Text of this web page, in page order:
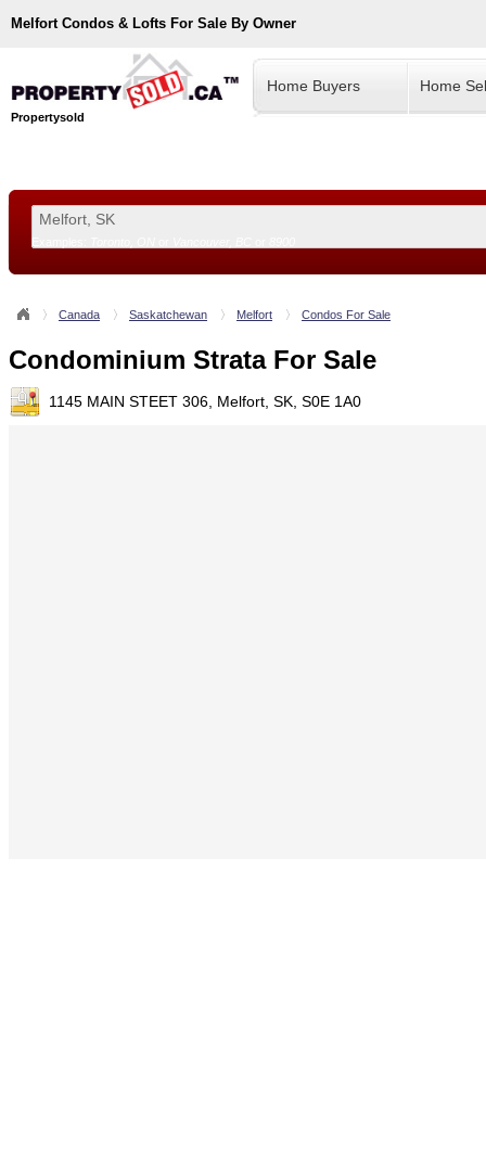
Melfort Condos & Lofts For Sale By Owner
Propertysold
Home Buyers Home
Canada Saskatchewan Melfort Condos For Sale
Condominium Strata For Sale
1145 MAIN STEET 306, Melfort, SK, S0E 1A0